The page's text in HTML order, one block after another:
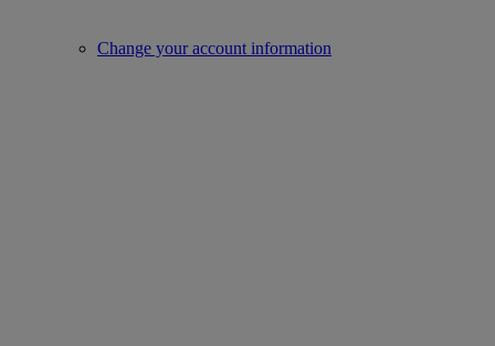
Change your account information